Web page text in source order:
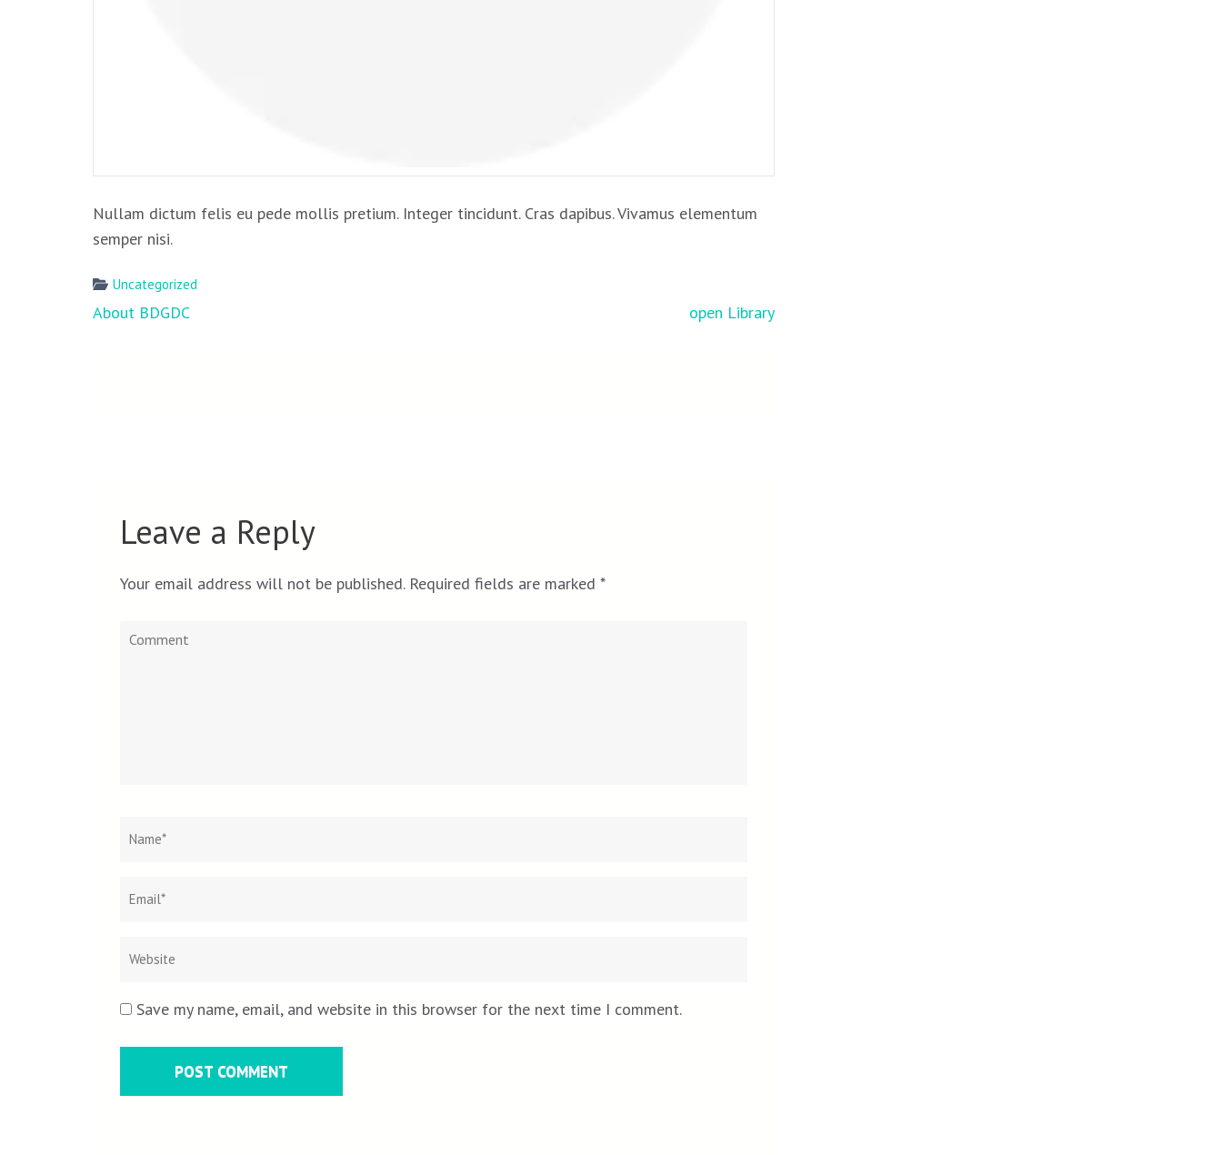
Nullam dictum felis eu pede mollis pretium. Integer tincidunt. Cras dapibus. Vivamus elementum
semper nisi.
Uncategorized
Post
About BDGDC open Library
Leave a Reply
Your email address will not be published. Required fields are marked *
Comment
*
Save my name, email, and website in this browser for the next time I comment.